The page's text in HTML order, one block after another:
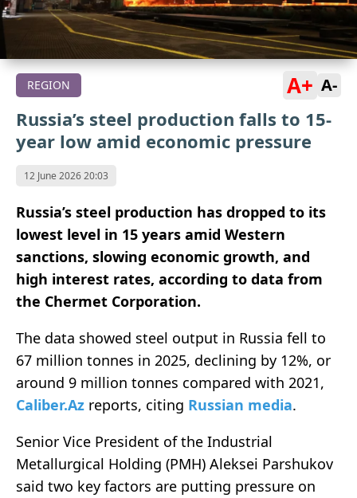
REGION A+ A-
Russia’s steel production falls to 15-
year low amid economic pressure
12 June 2026 20:03
Russia’s steel production has dropped to its
lowest level in 15 years amid Western
sanctions, slowing economic growth, and
high interest rates, according to data from
the Chermet Corporation.
The data showed steel output in Russia fell to
67 million tonnes in 2025, declining by 12%, or
around 9 million tonnes compared with 2021,
Caliber.Az reports, citing Russian media.
Senior Vice President of the Industrial
Metallurgical Holding (PMH) Aleksei Parshukov
said two key factors are putting pressure on